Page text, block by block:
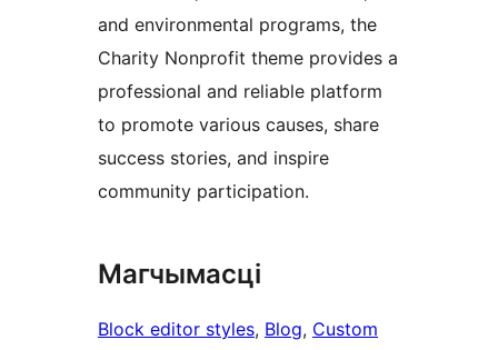
and environmental programs, the
Charity Nonprofit theme provides a
professional and reliable platform
to promote various causes, share
success stories, and inspire
community participation.
Магчымасці
Block editor styles, Blog, Custom